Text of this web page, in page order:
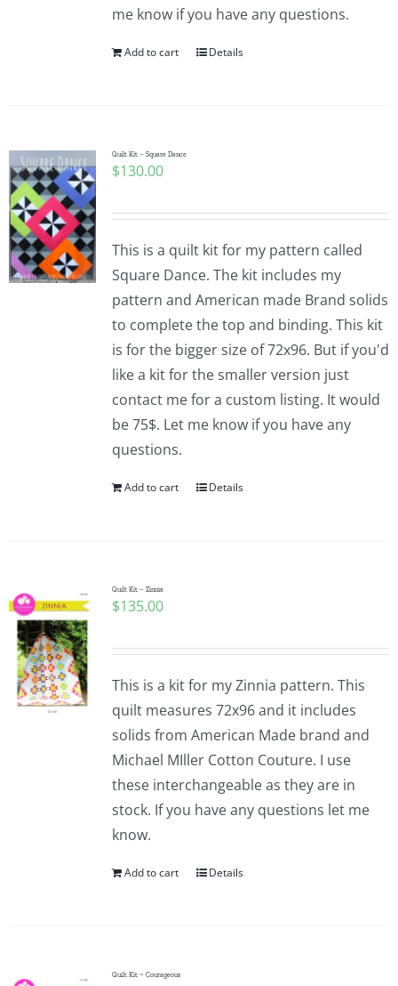
me know if you have any questions.
Add to cart Details
Quilt Kit – Square Dance
$130.00
This is a quilt kit for my pattern called
Square Dance. The kit includes my
pattern and American made Brand solids
to complete the top and binding. This kit
is for the bigger size of 72x96. But if you'd
like a kit for the smaller version just
contact me for a custom listing. It would
be 75$. Let me know if you have any
questions.
Add to cart Details
Quilt Kit – Zinnia
$135.00
This is a kit for my Zinnia pattern. This
quilt measures 72x96 and it includes
solids from American Made brand and
Michael MIller Cotton Couture. I use
these interchangeable as they are in
stock. If you have any questions let me
know.
Add to cart Details
Quilt Kit ~ Courageous